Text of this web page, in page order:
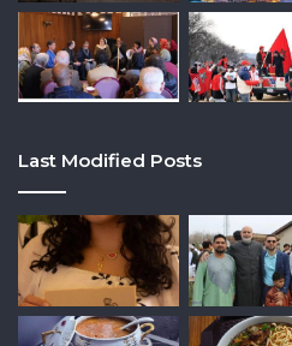
Last Modified Posts